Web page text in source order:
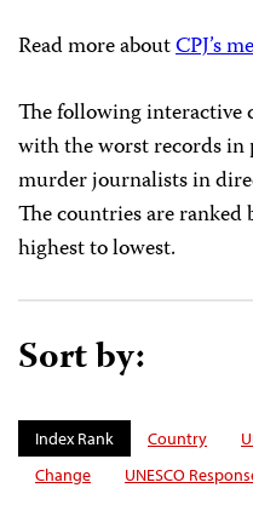
Read more aboutCPJ’s
The following interactive
with the worst records in
murder journalists in
The countries are
highest to lowest.
Sort by:
Index Rank Country
Change
UNESCO